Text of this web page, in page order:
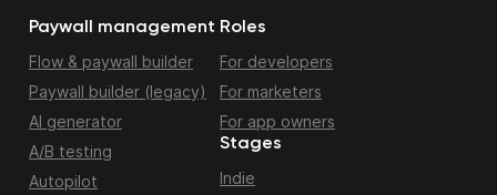
Paywall management
Flow & paywall builder
Paywall builder (legacy)
AI generator
A/B testing
Autopilot
Roles
For developers
For marketers
For app owners
Stages
Indie